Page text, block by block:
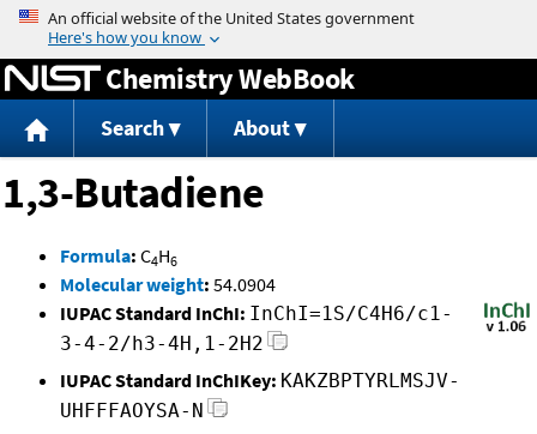
Jump to content
Chemistry WebBook
Search About
1,3-Butadiene
Formula: C4H6
Molecular weight: 54.0904
IUPAC Standard InChI: InChI=1S/C4H6/c1-
3-4-2/h3-4H,1-2H2
IUPAC Standard InChIKey: KAKZBPTYRLMSJV-
UHFFFAOYSA-N